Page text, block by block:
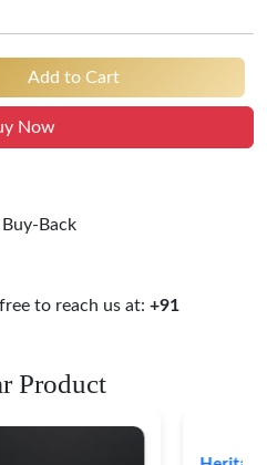
Add to Cart
Now
Back
to reach us at: +91
Product